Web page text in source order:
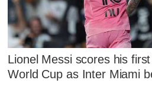
Lionel Messi scores his
World Cup as Inter Miami